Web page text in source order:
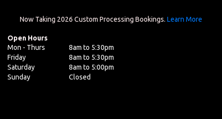
Now Taking 2026 Custom Processing Bookings. Learn More
Open Hours
Mon - Thurs
8am to 5:30pm
Friday
8am to 5:30pm
Saturday
8am to 5:00pm
Sunday
Closed